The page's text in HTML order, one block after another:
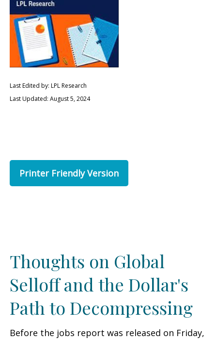
Last Edited by: LPL Research
Last Updated: August 5, 2024
Printer Friendly Version
Thoughts on Global
Selloff and the Dollar's
Path to Decompressing
Before the jobs report was released on Friday,